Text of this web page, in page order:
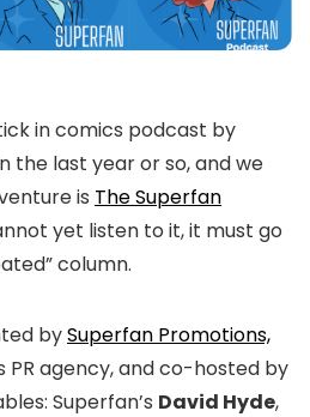
in comics podcast by
the last year or so, and we
is The Superfan
yet listen to it, it must go
column.
bySuperfan Promotions,
PR agency, and co-hosted by
Superfan’s David Hyde,